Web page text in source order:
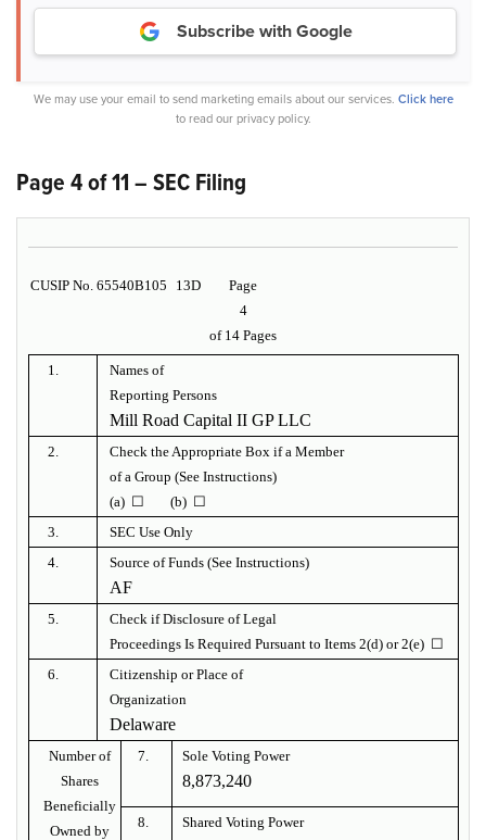
Subscribe with Google
We may use your email to send marketing emails about our services. Click here
to read our privacy policy.
Page 4 of 11 – SEC Filing
CUSIP No. 65540B105 13D
Page
4
of 14 Pages
1.
Names of
Reporting Persons
Mill Road Capital II GP LLC
2.
Check the Appropriate Box if a Member
of a Group (See Instructions)
(a) ☐ (b) ☐
3.
SEC Use Only
4.
Source of Funds (See Instructions)
AF
5.
Check if Disclosure of Legal
Proceedings Is Required Pursuant to Items 2(d) or 2(e) ☐
6.
Citizenship or Place of
Organization
Delaware
Number of
Shares
Beneficially
Owned by
7. Sole Voting Power
8,873,240
8. Shared Voting Power